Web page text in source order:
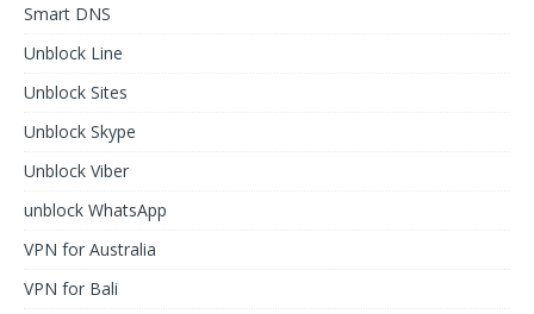
Smart DNS
Unblock Line
Unblock Sites
Unblock Skype
Unblock Viber
unblock WhatsApp
VPN for Australia
VPN for Bali